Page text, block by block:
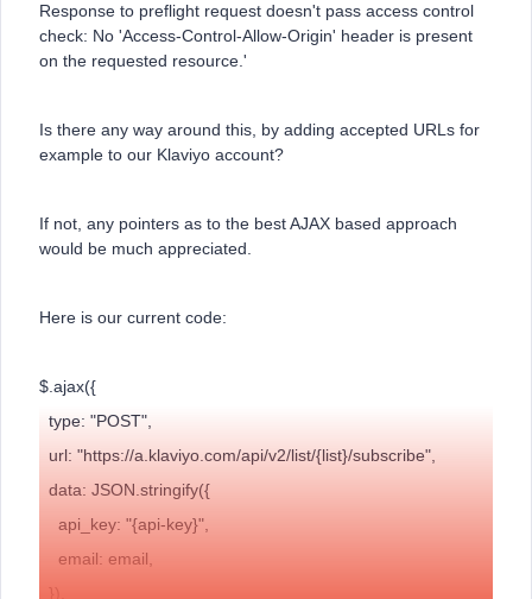
Response to preflight request doesn't pass access control
check: No 'Access-Control-Allow-Origin' header is present
on the requested resource.'
Is there any way around this, by adding accepted URLs for
example to our Klaviyo account?
If not, any pointers as to the best AJAX based approach
would be much appreciated.
Here is our current code:
$.ajax({
type: "POST",
url: "https://a.klaviyo.com/api/v2/list/{list}/subscribe",
data: JSON.stringify({
api_key: "{api-key}",
email: email,
}),